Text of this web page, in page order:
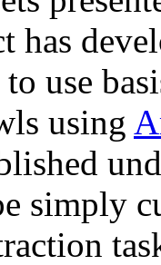
has
use
using
simply